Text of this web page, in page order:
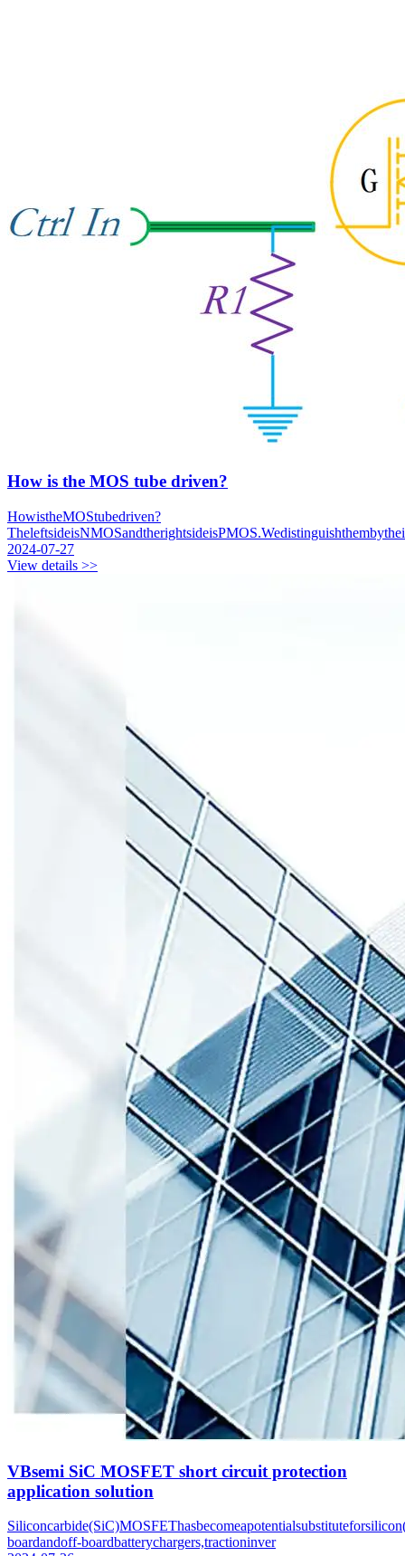
How is the MOS tube driven?
HowistheMOStubedriven?
2024-07-27
View details >>
VBsemi SiC MOSFET short circuit protection
application solution
boardandoff-boardbatterychargers,tractioninver